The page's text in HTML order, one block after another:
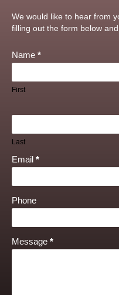
Contact
Us
We would like to hear from
filling out the form below
Name *
First
Last
Email *
Phone
Message *